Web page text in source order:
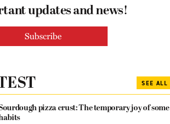
updates and news!
SEE ALL
pizza crust: The temporary joy of some